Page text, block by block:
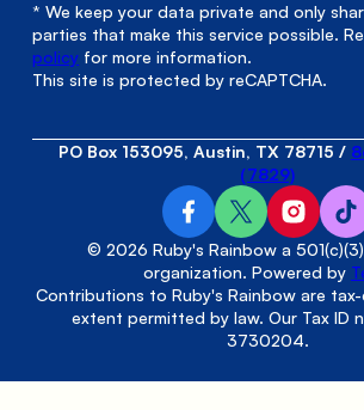
* We keep your data private and only
parties that make this service possible.
policy for more information.
This site is protected by reCAPTCHA.
© 2026 Ruby's Rainbow a
organization. Powered by
Contributions to Ruby's Rainbow are
extent permitted by law. Our Tax ID
3730204.
PO Box 153095, Austin, TX 78715 /
(7829)